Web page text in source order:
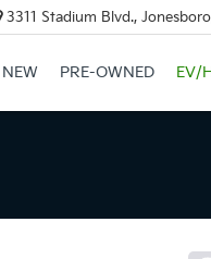
3311 Stadium Blvd.,
NEW PRE-OWNED EV/